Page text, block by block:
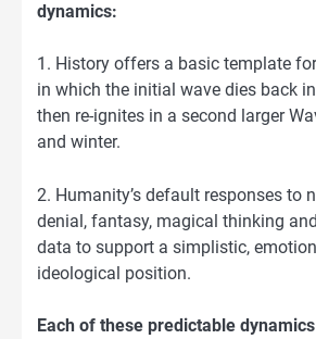
dynamics:
1. History offers a basic template
in which the initial wave dies back
then re-ignites in a second larger
and winter.
2. Humanity’s default responses to
denial, fantasy, magical thinking
data to support a simplistic,
ideological position.
Each of these predictable